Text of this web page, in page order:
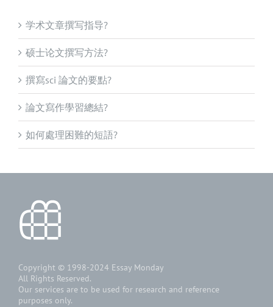
学术文章撰写指导?
硕士论文撰写方法?
撰寫sci 論文的要點?
論文寫作學習總結?
如何處理困難的短語?
Copyright © 1998-2024 Essay Monday
All Rights Reserved.
Our services are to be used for research and reference
purposes only.